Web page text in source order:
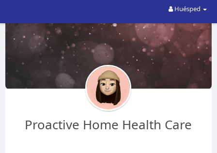
Huésped
Proactive Home Health Care